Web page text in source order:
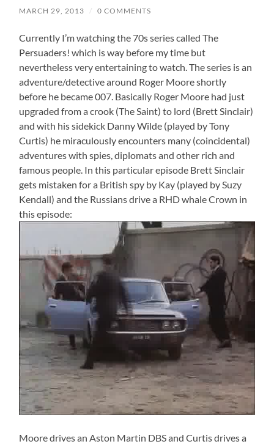
MARCH 29, 2013 / 0 COMMENTS
Currently I’m watching the 70s series called The
Persuaders! which is way before my time but
nevertheless very entertaining to watch. The series is an
adventure/detective around Roger Moore shortly
before he became 007. Basically Roger Moore had just
upgraded from a crook (The Saint) to lord (Brett Sinclair)
and with his sidekick Danny Wilde (played by Tony
Curtis) he miraculously encounters many (coincidental)
adventures with spies, diplomats and other rich and
famous people. In this particular episode Brett Sinclair
gets mistaken for a British spy by Kay (played by Suzy
Kendall) and the Russians drive a RHD whale Crown in
this episode:
Moore drives an Aston Martin DBS and Curtis drives a